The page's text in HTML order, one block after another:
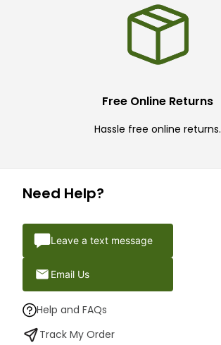
Free Online Returns
Hassle free online returns.
Need Help?
Leave a text message
Email Us
Help and FAQs
Track My Order